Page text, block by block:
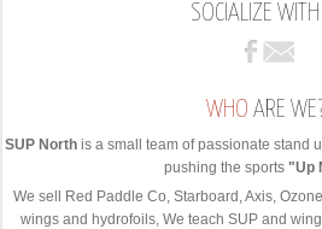
SOCIALIZE
WHO ARE
SUP North is a small team of passionate stand
pushing the sports"Up
We sell Red Paddle Co, Starboard, Axis,
wings and hydrofoils, We teach SUP and